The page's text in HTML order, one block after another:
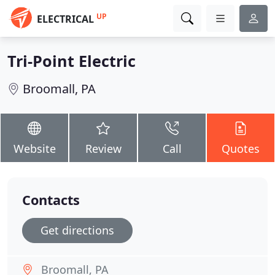
ELECTRICAL UP
Tri-Point Electric
Broomall, PA
Website Review Call Quotes
Contacts
Get directions
Broomall, PA